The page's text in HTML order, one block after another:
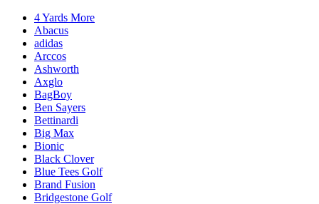
4 Yards More
Abacus
adidas
Arccos
Ashworth
Axglo
BagBoy
Ben Sayers
Bettinardi
Big Max
Bionic
Black Clover
Blue Tees Golf
Brand Fusion
Bridgestone Golf